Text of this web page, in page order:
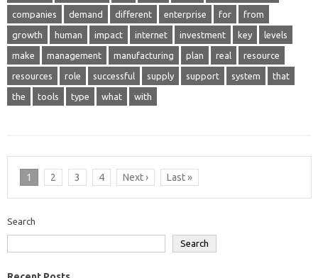
companies demand different enterprise for from
growth human impact internet investment key levels
make management manufacturing plan real resource
resources role successful supply support system that
the tools type what with
1 2 3 4 Next › Last »
Search
Search